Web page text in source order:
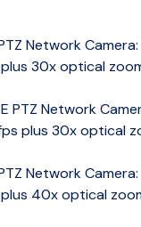
Network
30x optical
PTZ Network
plus 30x optical
Network
40x optical